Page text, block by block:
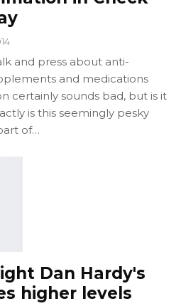
and press about anti-
and medications
certainly sounds bad, but is it
is this seemingly pesky
of…
Dan Hardy's
higher levels